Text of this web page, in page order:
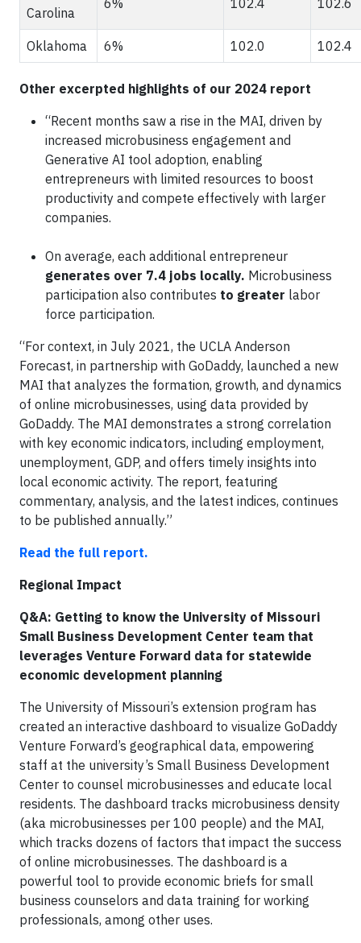
Carolina
6% 102.4 102.6
Oklahoma 6% 102.0 102.4
Other excerpted highlights of our 2024 report
“Recent months saw a rise in the MAI, driven by
increased microbusiness engagement and
Generative AI tool adoption, enabling
entrepreneurs with limited resources to boost
productivity and compete effectively with larger
companies.
On average, each additional entrepreneur
generates over 7.4 jobs locally. Microbusiness
participation also contributes to greater labor
force participation.
“For context, in July 2021, the UCLA Anderson
Forecast, in partnership with GoDaddy, launched a new
MAI that analyzes the formation, growth, and dynamics
of online microbusinesses, using data provided by
GoDaddy. The MAI demonstrates a strong correlation
with key economic indicators, including employment,
unemployment, GDP, and offers timely insights into
local economic activity. The report, featuring
commentary, analysis, and the latest indices, continues
to be published annually.”
Read the full report.
Regional Impact
Q&A: Getting to know the University of Missouri
Small Business Development Center team that
leverages Venture Forward data for statewide
economic development planning
The University of Missouri’s extension program has
created an interactive dashboard to visualize GoDaddy
Venture Forward’s geographical data, empowering
staff at the university’s Small Business Development
Center to counsel microbusinesses and educate local
residents. The dashboard tracks microbusiness density
(aka microbusinesses per 100 people) and the MAI,
which tracks dozens of factors that impact the success
of online microbusinesses. The dashboard is a
powerful tool to provide economic briefs for small
business counselors and data training for working
professionals, among other uses.